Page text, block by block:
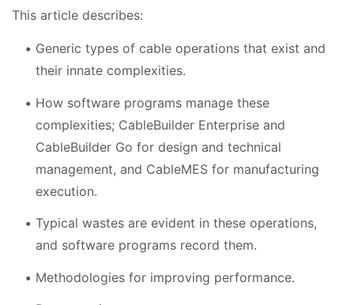
This article describes:
Generic types of cable operations that exist and
their innate complexities.
How software programs manage these
complexities; CableBuilder Enterprise and
CableBuilder Go for design and technical
management, and CableMES for manufacturing
execution.
Typical wastes are evident in these operations,
and software programs record them.
Methodologies for improving performance.